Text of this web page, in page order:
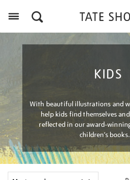
KIDS
With beautiful illustrations and
help kids find themselves
reflected in our award-
children’s books.